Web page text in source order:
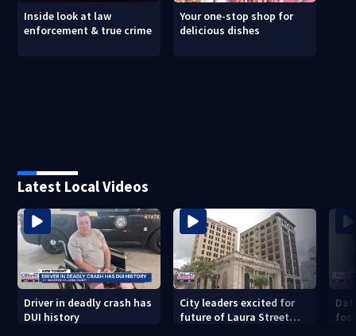
Inside look at law
enforcement & true crime
Your one-stop shop for
delicious dishes
Latest Local Videos
Driver in deadly crash has
DUI history
City leaders excited for
future of Laura Street